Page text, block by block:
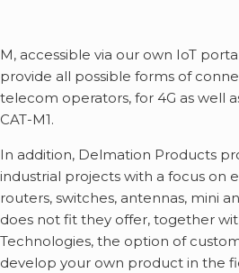
M, accessible via our own IoT
provide all possible forms of
telecom operators, for 4G as well
CAT-M1.
In addition, Delmation Products
industrial projects with a focus on
routers, switches, antennas, mini
does not fit they offer, together
Technologies, the option of
develop your own product in the